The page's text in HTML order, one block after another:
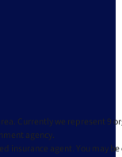
Currently we represent 9
agency.
insurance agent. You may